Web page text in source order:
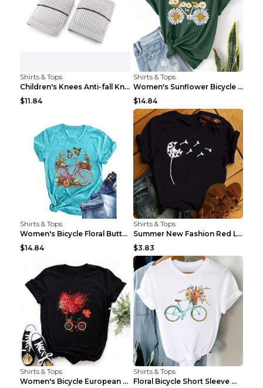
Shirts & Tops
Children's Knees Anti-fall Kneeling Dance Running ...
$11.84
Shirts & Tops
Women's Sunflower Bicycle Print Round Neck Tee - S...
$14.84
Shirts & Tops
Women's Bicycle Floral Butterfly Print T-Shirt - A...
$14.84
Shirts & Tops
Summer New Fashion Red Love Bicycle Printing Ladie...
$3.83
Shirts & Tops
Women's Bicycle European And American Fashion Blac...
Shirts & Tops
Floral Bicycle Short Sleeve Women's Shirt A7304 XX...